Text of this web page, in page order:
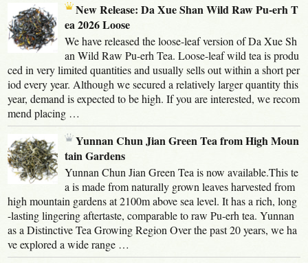
New Release: Da Xue Shan Wild Raw Pu-erh T
ea 2026 Loose
We have released the loose-leaf version of Da Xue Sh
an Wild Raw Pu-erh Tea. Loose-leaf wild tea is produ
ced in very limited quantities and usually sells out within a short per
iod every year. Although we secured a relatively larger quantity this
year, demand is expected to be high. If you are interested, we recom
mend placing …
Yunnan Chun Jian Green Tea from High Moun
tain Gardens
Yunnan Chun Jian Green Tea is now available.This te
a is made from naturally grown leaves harvested from
high mountain gardens at 2100m above sea level. It has a rich, long
-lasting lingering aftertaste, comparable to raw Pu-erh tea. Yunnan
as a Distinctive Tea Growing Region Over the past 20 years, we ha
ve explored a wide range …